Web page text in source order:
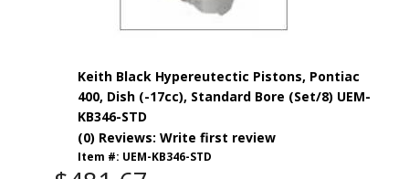
Keith Black Hypereutectic Pistons, Pontiac
400, Dish (-17cc), Standard Bore (Set/8) UEM-
KB346-STD
(0) Reviews: Write first review
Item #: UEM-KB346-STD